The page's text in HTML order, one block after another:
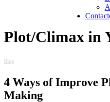
Plot/Climax in
Blog
4 Ways of Improve
Making